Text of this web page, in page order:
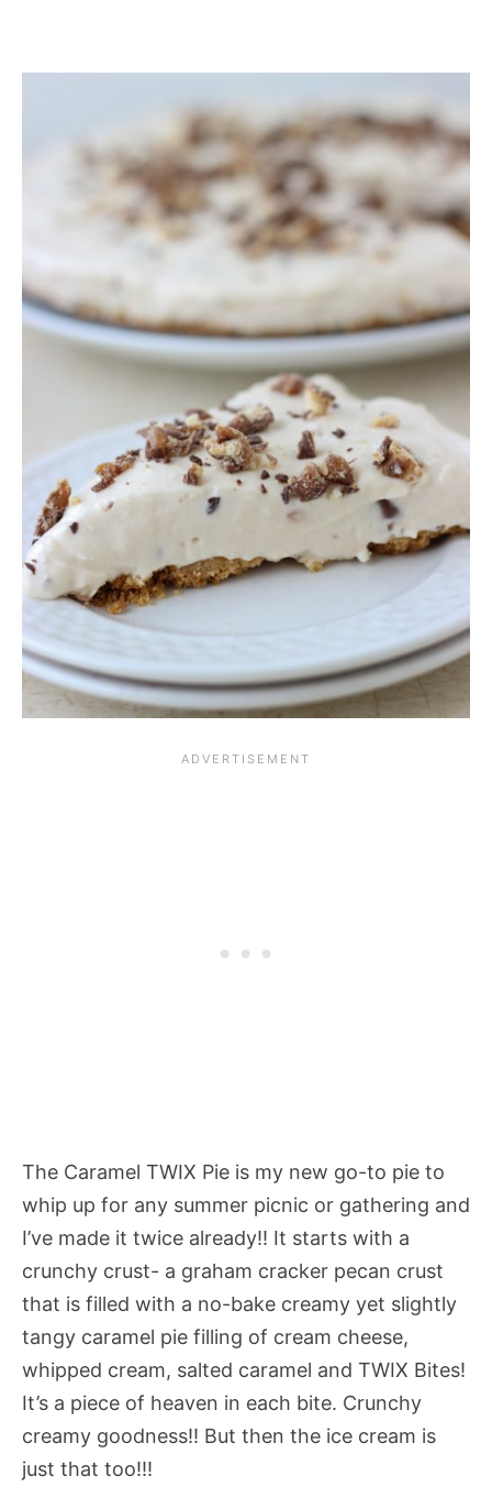
The Caramel TWIX Pie is my new go-to pie to
whip up for any summer picnic or gathering and
I’ve made it twice already!! It starts with a
crunchy crust- a graham cracker pecan crust
that is filled with a no-bake creamy yet slightly
tangy caramel pie filling of cream cheese,
whipped cream, salted caramel and TWIX Bites!
It’s a piece of heaven in each bite. Crunchy
creamy goodness!! But then the ice cream is
just that too!!!